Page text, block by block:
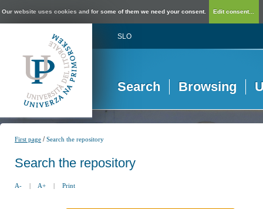
Our website uses cookies and for some of them we need your consent. Edit consent...
SLO
Search Browsing
First page /Search the repository
Search the repository
A- | A+ | Print